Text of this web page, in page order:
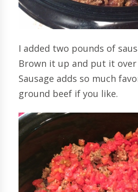
I added two pounds of
Brown it up and put it
Sausage adds so much
ground beef if you like.